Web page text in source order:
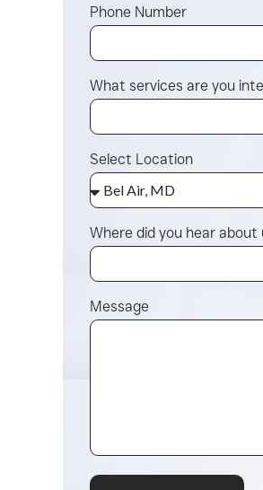
Phone Number
What services are you
Select Location
Where did you hear about
Message